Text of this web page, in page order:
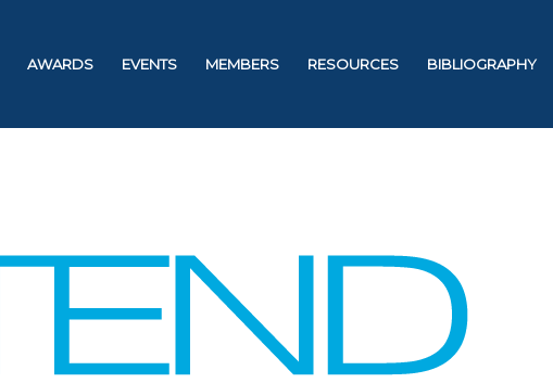
AWARDS EVENTS MEMBERS RESOURCES BIBLIOGRAPHY